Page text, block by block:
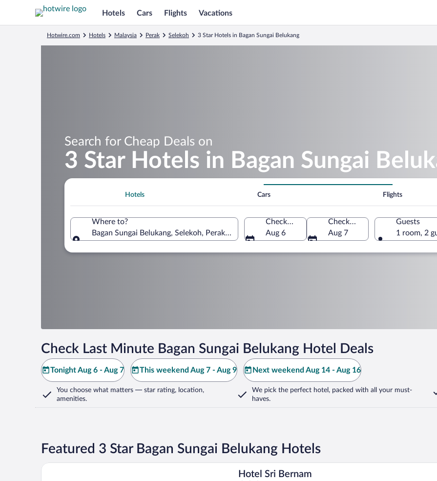
Hotels Cars Flights Vacations
Hotwire.com Hotels Malaysia Perak Selekoh 3 Star Hotels in Bagan Sungai Belukang
Search for Cheap Deals on
3 Star Hotels in Bagan Sungai
Hotels Cars Flights
Where to?
Bagan Sungai Belukang, Selekoh, Perak, Malaysia
Check-in
Aug 6
Check-out
Aug 7
Guests
1 room, 2
Check Last Minute Bagan Sungai Belukang Hotel Deals
Tonight Aug 6 - Aug 7 This weekend Aug 7 - Aug 9 Next weekend Aug 14 - Aug 16
You choose what matters — star rating, location,
amenities.
We pick the perfect hotel, packed with all your must-
haves.
Featured 3 Star Bagan Sungai Belukang Hotels
Hotel Sri Bernam
Opens in a new window
Hotel Sri Bernam